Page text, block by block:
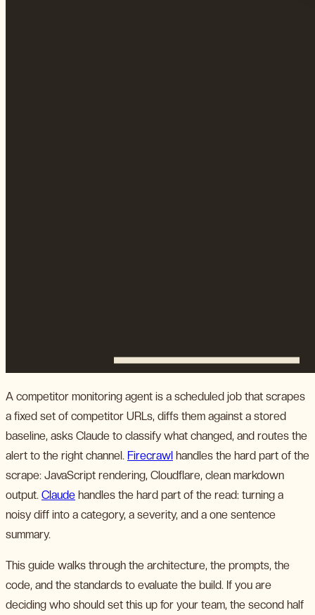
A competitor monitoring agent is a scheduled job that scrapes
a fixed set of competitor URLs, diffs them against a stored
baseline, asks Claude to classify what changed, and routes the
alert to the right channel. Firecrawl handles the hard part of the
scrape: JavaScript rendering, Cloudflare, clean markdown
output. Claude handles the hard part of the read: turning a
noisy diff into a category, a severity, and a one sentence
summary.
This guide walks through the architecture, the prompts, the
code, and the standards to evaluate the build. If you are
deciding who should set this up for your team, the second half